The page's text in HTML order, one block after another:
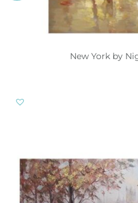
New York by